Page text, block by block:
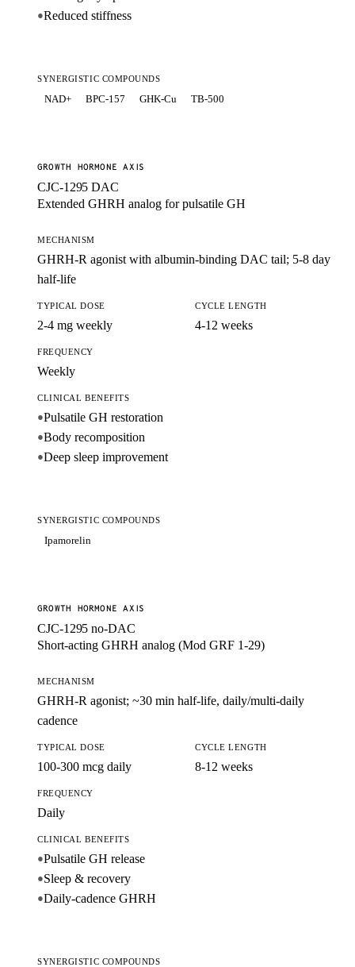
●Reduced stiffness
SYNERGISTIC COMPOUNDS
NAD+ BPC-157 GHK-Cu TB-500
GROWTH HORMONE AXIS
CJC-1295 DAC
Extended GHRH analog for pulsatile GH
MECHANISM
GHRH-R agonist with albumin-binding DAC tail; 5-8 day
half-life
TYPICAL DOSE
2-4 mg weekly
CYCLE LENGTH
4-12 weeks
FREQUENCY
Weekly
CLINICAL BENEFITS
●Pulsatile GH restoration
●Body recomposition
●Deep sleep improvement
SYNERGISTIC COMPOUNDS
Ipamorelin
GROWTH HORMONE AXIS
CJC-1295 no-DAC
Short-acting GHRH analog (Mod GRF 1-29)
MECHANISM
GHRH-R agonist; ~30 min half-life, daily/multi-daily
cadence
TYPICAL DOSE
100-300 mcg daily
CYCLE LENGTH
8-12 weeks
FREQUENCY
Daily
CLINICAL BENEFITS
●Pulsatile GH release
●Sleep & recovery
●Daily-cadence GHRH
SYNERGISTIC COMPOUNDS